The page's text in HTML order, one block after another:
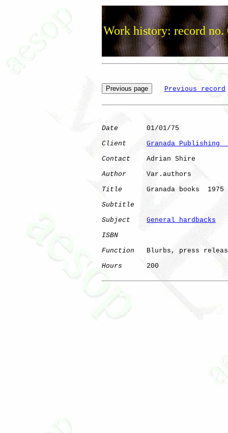
Work history: record no.
Previous record
Date
       01/01/75
Client
Granada Publishing
Contact
    Adrian Shire
Author
     Var.authors
Title
      Granada books  1975
Subtitle
Subject
General hardbacks
ISBN
Function
Blurbs, press
Hours
      200